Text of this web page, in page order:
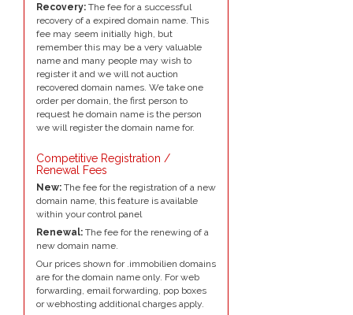
Recovery: The fee for a successful
recovery of a expired domain name. This
fee may seem initially high, but
remember this may be a very valuable
name and many people may wish to
register it and we will not auction
recovered domain names. We take one
order per domain, the first person to
request he domain name is the person
we will register the domain name for.
Competitive Registration /
Renewal Fees
New: The fee for the registration of a new
domain name, this feature is available
within your control panel
Renewal: The fee for the renewing of a
new domain name.
Our prices shown for .immobilien domains
are for the domain name only. For web
forwarding, email forwarding, pop boxes
or webhosting additional charges apply.